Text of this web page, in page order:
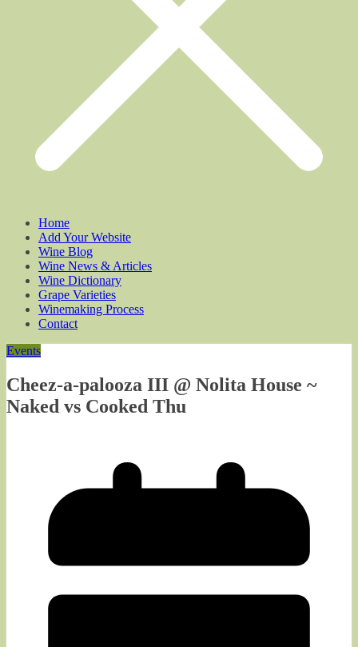
Home
Add Your Website
Wine Blog
Wine News & Articles
Wine Dictionary
Grape Varieties
Winemaking Process
Contact
Events
Cheez-a-palooza III @ Nolita House ~
Naked vs Cooked Thu